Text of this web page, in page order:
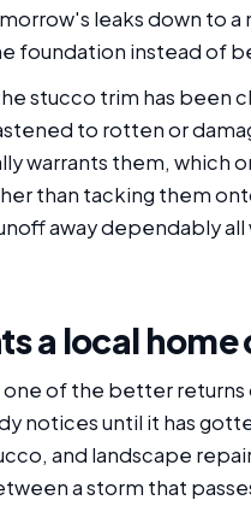
leaks down to a
foundation instead of
stucco trim has been
to rotten or
warrants them, which
than tacking them
away dependably all
a local home
of the better
notices until it has
and landscape
a storm that